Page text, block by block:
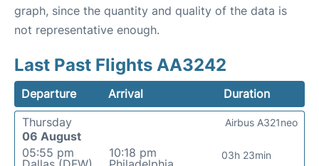
graph, since the quantity and quality of the data is
not representative enough.
Last Past Flights AA3242
Departure Arrival
Duration
Thursday
06 August
05:55 pm
10:18 pm
03h 23min
Airbus A321neo